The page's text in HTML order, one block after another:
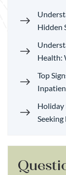
Hidden
Health:
Top
Holiday
Seeking